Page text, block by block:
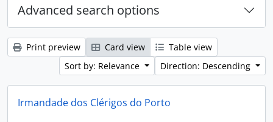
Advanced search options
Print preview Card view
Table view
Sort by: Relevance
Direction: Descending
Irmandade dos Clérigos do Porto